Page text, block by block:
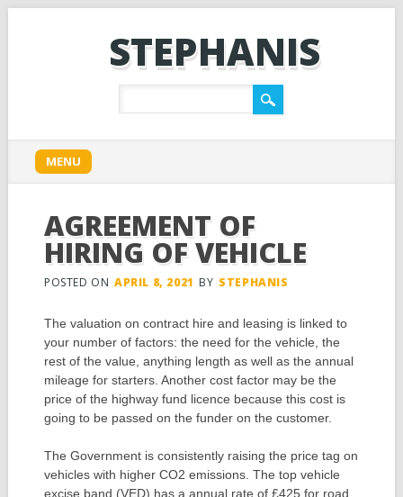
STEPHANIS
Main menu
content
MENU
AGREEMENT OF
HIRING OF VEHICLE
POSTED ON APRIL 8, 2021 BY STEPHANIS
The valuation on contract hire and leasing is linked to
your number of factors: the need for the vehicle, the
rest of the value, anything length as well as the annual
mileage for starters. Another cost factor may be the
price of the highway fund licence because this cost is
going to be passed on the funder on the customer.
The Government is consistently raising the price tag on
vehicles with higher CO2 emissions. The top vehicle
excise band (VED) has a annual rate of £425 for road